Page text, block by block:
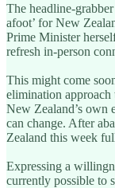
The headline-
afoot’ for New
Prime Minister
refresh in-person
This might come
elimination
New Zealand’s own
can change. After
Zealand this week
Expressing a
currently possible to